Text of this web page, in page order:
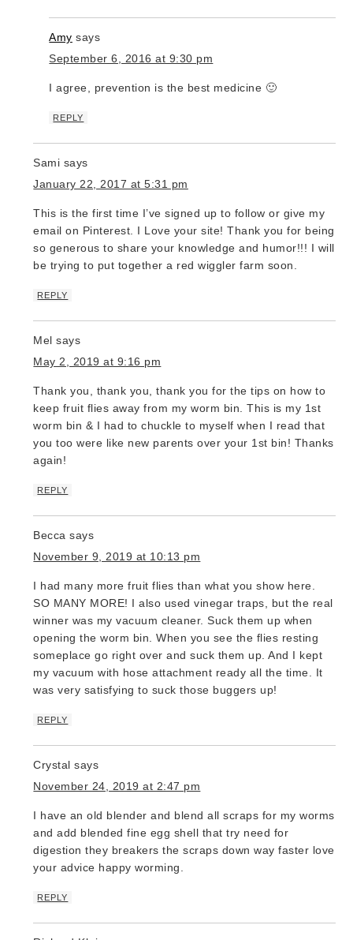
Amy says
September 6, 2016 at 9:30 pm
I agree, prevention is the best medicine 🙂
REPLY
Sami says
January 22, 2017 at 5:31 pm
This is the first time I’ve signed up to follow or give my
email on Pinterest. I Love your site! Thank you for being
so generous to share your knowledge and humor!!! I will
be trying to put together a red wiggler farm soon.
REPLY
Mel says
May 2, 2019 at 9:16 pm
Thank you, thank you, thank you for the tips on how to
keep fruit flies away from my worm bin. This is my 1st
worm bin & I had to chuckle to myself when I read that
you too were like new parents over your 1st bin! Thanks
again!
REPLY
Becca says
November 9, 2019 at 10:13 pm
I had many more fruit flies than what you show here.
SO MANY MORE! I also used vinegar traps, but the real
winner was my vacuum cleaner. Suck them up when
opening the worm bin. When you see the flies resting
someplace go right over and suck them up. And I kept
my vacuum with hose attachment ready all the time. It
was very satisfying to suck those buggers up!
REPLY
Crystal says
November 24, 2019 at 2:47 pm
I have an old blender and blend all scraps for my worms
and add blended fine egg shell that try need for
digestion they breakers the scraps down way faster love
your advice happy worming.
REPLY